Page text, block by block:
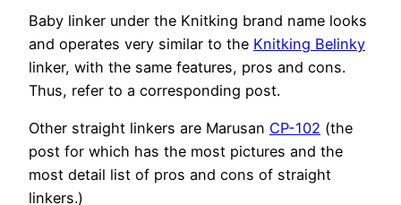
Baby linker under the Knitking brand name looks
and operates very similar to the Knitking Belinky
linker, with the same features, pros and cons.
Thus, refer to a corresponding post.
Other straight linkers are Marusan CP-102 (the
post for which has the most pictures and the
most detail list of pros and cons of straight
linkers.)